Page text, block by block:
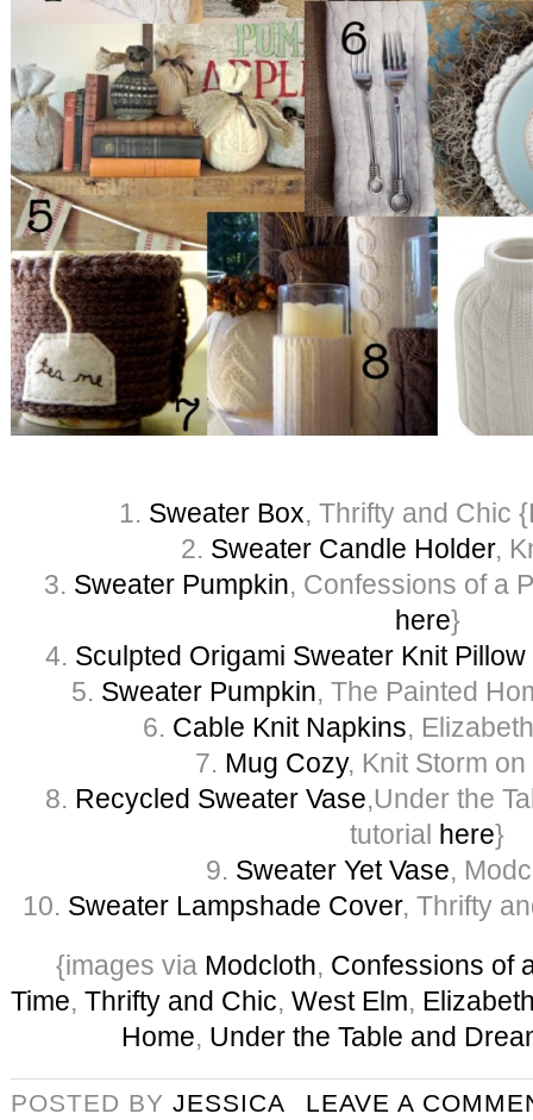
1. Sweater Box, Thrifty and Chic
2. Sweater Candle Holder,
3. Sweater Pumpkin, Confessions of a
here}
4. Sculpted Origami Sweater Knit Pillow
5. Sweater Pumpkin, The Painted
6. Cable Knit Napkins,
7. Mug Cozy, Knit Storm
8. Recycled Sweater Vase,Under the
tutorial here}
9. Sweater Yet Vase,
10. Sweater Lampshade Cover, Thrifty
{images via Modcloth, Confessions of
Time, Thrifty and Chic, West Elm,
Home, Under the Table and
POSTED BY JESSICA
LEAVE A